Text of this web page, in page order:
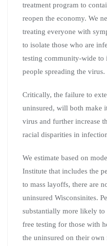
treatment program to
reopen the economy. We
treating everyone with
to isolate those who are
testing community-wide
people spreading the virus.
Critically, the failure to
uninsured, will both make
virus and further increase
racial disparities in
We estimate based on
Institute that includes the
to mass layoffs, there are
uninsured Wisconsinites.
substantially more likely to
free testing for those with
the uninsured on their